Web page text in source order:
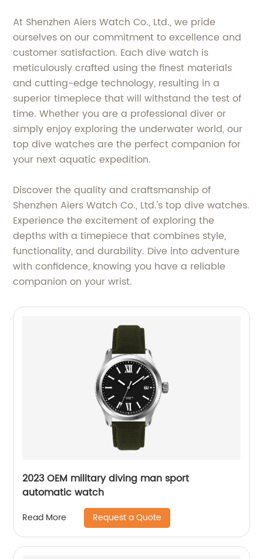
At Shenzhen Aiers Watch Co., Ltd., we pride
ourselves on our commitment to excellence and
customer satisfaction. Each dive watch is
meticulously crafted using the finest materials
and cutting-edge technology, resulting in a
superior timepiece that will withstand the test of
time. Whether you are a professional diver or
simply enjoy exploring the underwater world, our
top dive watches are the perfect companion for
your next aquatic expedition.
Discover the quality and craftsmanship of
Shenzhen Aiers Watch Co., Ltd.'s top dive watches.
Experience the excitement of exploring the
depths with a timepiece that combines style,
functionality, and durability. Dive into adventure
with confidence, knowing you have a reliable
companion on your wrist.
2023 OEM military diving man sport
automatic watch
Read More Request a Quote